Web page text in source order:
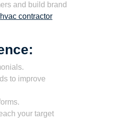
and build brand
hvac contractor
to improve
your target